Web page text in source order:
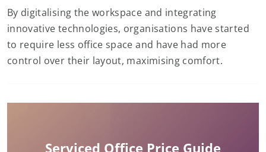
By digitalising the workspace and integrating
innovative technologies, organisations have started
to require less office space and have had more
control over their layout, maximising comfort.
Serviced Office Price Guide